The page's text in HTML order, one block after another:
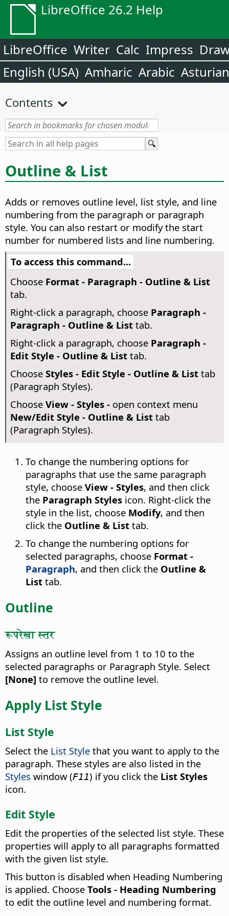
LibreOffice 26.2 Help
LibreOffice Writer Calc Impress
English (USA) Amharic Arabic Asturian
Contents
Outline & List
Adds or removes outline level, list style, and line
numbering from the paragraph or paragraph
style. You can also restart or modify the start
number for numbered lists and line numbering.
To access this command...
Choose Format - Paragraph - Outline & List
tab.
Right-click a paragraph, choose Paragraph -
Paragraph - Outline & Listtab.
Right-click a paragraph, choose Paragraph -
Edit Style - Outline & Listtab.
Choose Styles - Edit Style - Outline & Listtab
(Paragraph Styles).
Choose View - Styles -open context menu
New/Edit Style - Outline & Listtab
(Paragraph Styles).
To change the numbering options for
paragraphs that use the same paragraph
style, choose View - Styles, and then click
the Paragraph Styles icon. Right-click the
style in the list, choose Modify, and then
click the Outline & List tab.
To change the numbering options for
selected paragraphs, choose Format -
Paragraph, and then click the Outline &
List tab.
Outline
रूपरेखा स्तर
Assigns an outline level from 1 to 10 to the
selected paragraphs or Paragraph Style. Select
[None] to remove the outline level.
Apply List Style
List Style
Select the List Style that you want to apply to the
paragraph. These styles are also listed in the
Styles window (F11) if you click the List Styles
icon.
Edit Style
Edit the properties of the selected list style. These
properties will apply to all paragraphs formatted
with the given list style.
This button is disabled when Heading Numbering
is applied. Choose Tools - Heading Numbering
to edit the outline level and numbering format.